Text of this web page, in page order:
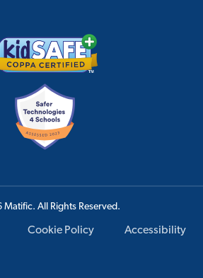
All Rights Reserved.
Cookie Policy Accessibility